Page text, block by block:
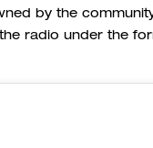
by the
radio under the